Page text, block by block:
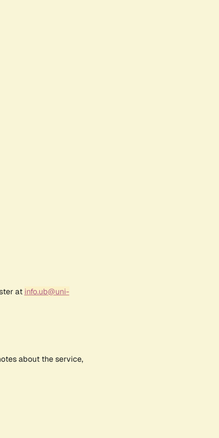
at info.ub@uni-
about the service,